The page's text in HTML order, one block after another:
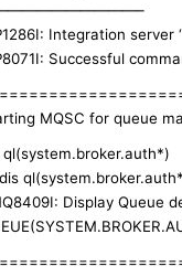
Integration server
Successful
MQSC for queue
ql(system.broker.auth*)
Display Queue